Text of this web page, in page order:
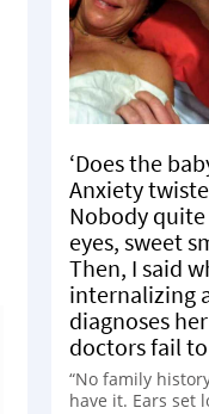
‘Does the
Anxiety
Nobody
eyes, sweet
Then, I said
internalizing
diagnoses
doctors fail to
“No family
have it. Ears set